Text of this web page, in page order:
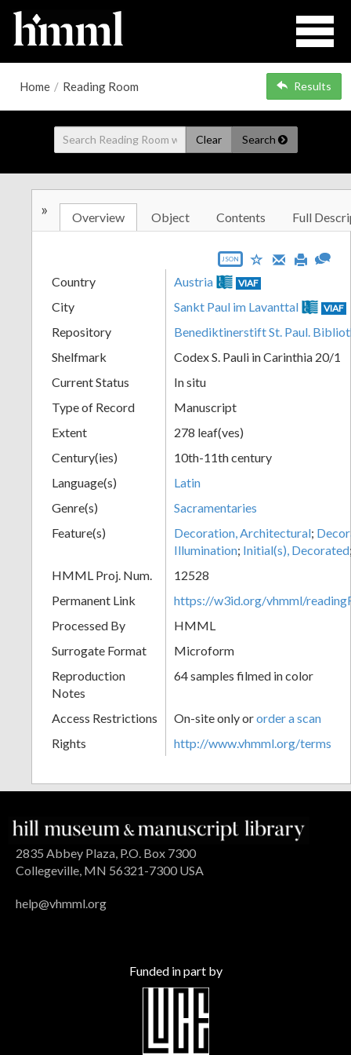
Home / Reading Room Results
Clear Search
» Overview Object Contents Full
JSON
Country Austria VIAF
City Sankt Paul im Lavanttal VIAF
Repository
Benediktinerstift St. Paul.
Shelfmark
Codex S. Pauli in Carinthia 20/1
Current Status
In situ
Type of Record
Manuscript
Extent
278 leaf(ves)
Century(ies)
10th-11th century
Language(s)
Latin
Genre(s)
Sacramentaries
Feature(s)
Decoration, Architectural;
Illumination; Initial(s), Decorated
HMML Proj. Num.
12528
Permanent Link
https://w3id.org/vhmml/
Processed By
HMML
Surrogate Format
Microform
Reproduction
Notes
64 samples filmed in color
Access Restrictions On-site only ororder a scan
Rights
http://www.vhmml.org/terms
2835 Abbey Plaza, P.O. Box 7300
Collegeville, MN 56321-7300 USA
help@vhmml.org
Funded in part by